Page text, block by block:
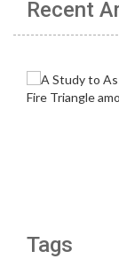
Recent
Tags